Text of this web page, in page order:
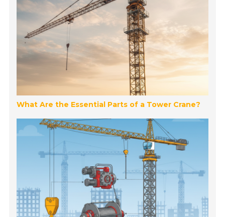
What Are the Essential Parts of a Tower Crane?